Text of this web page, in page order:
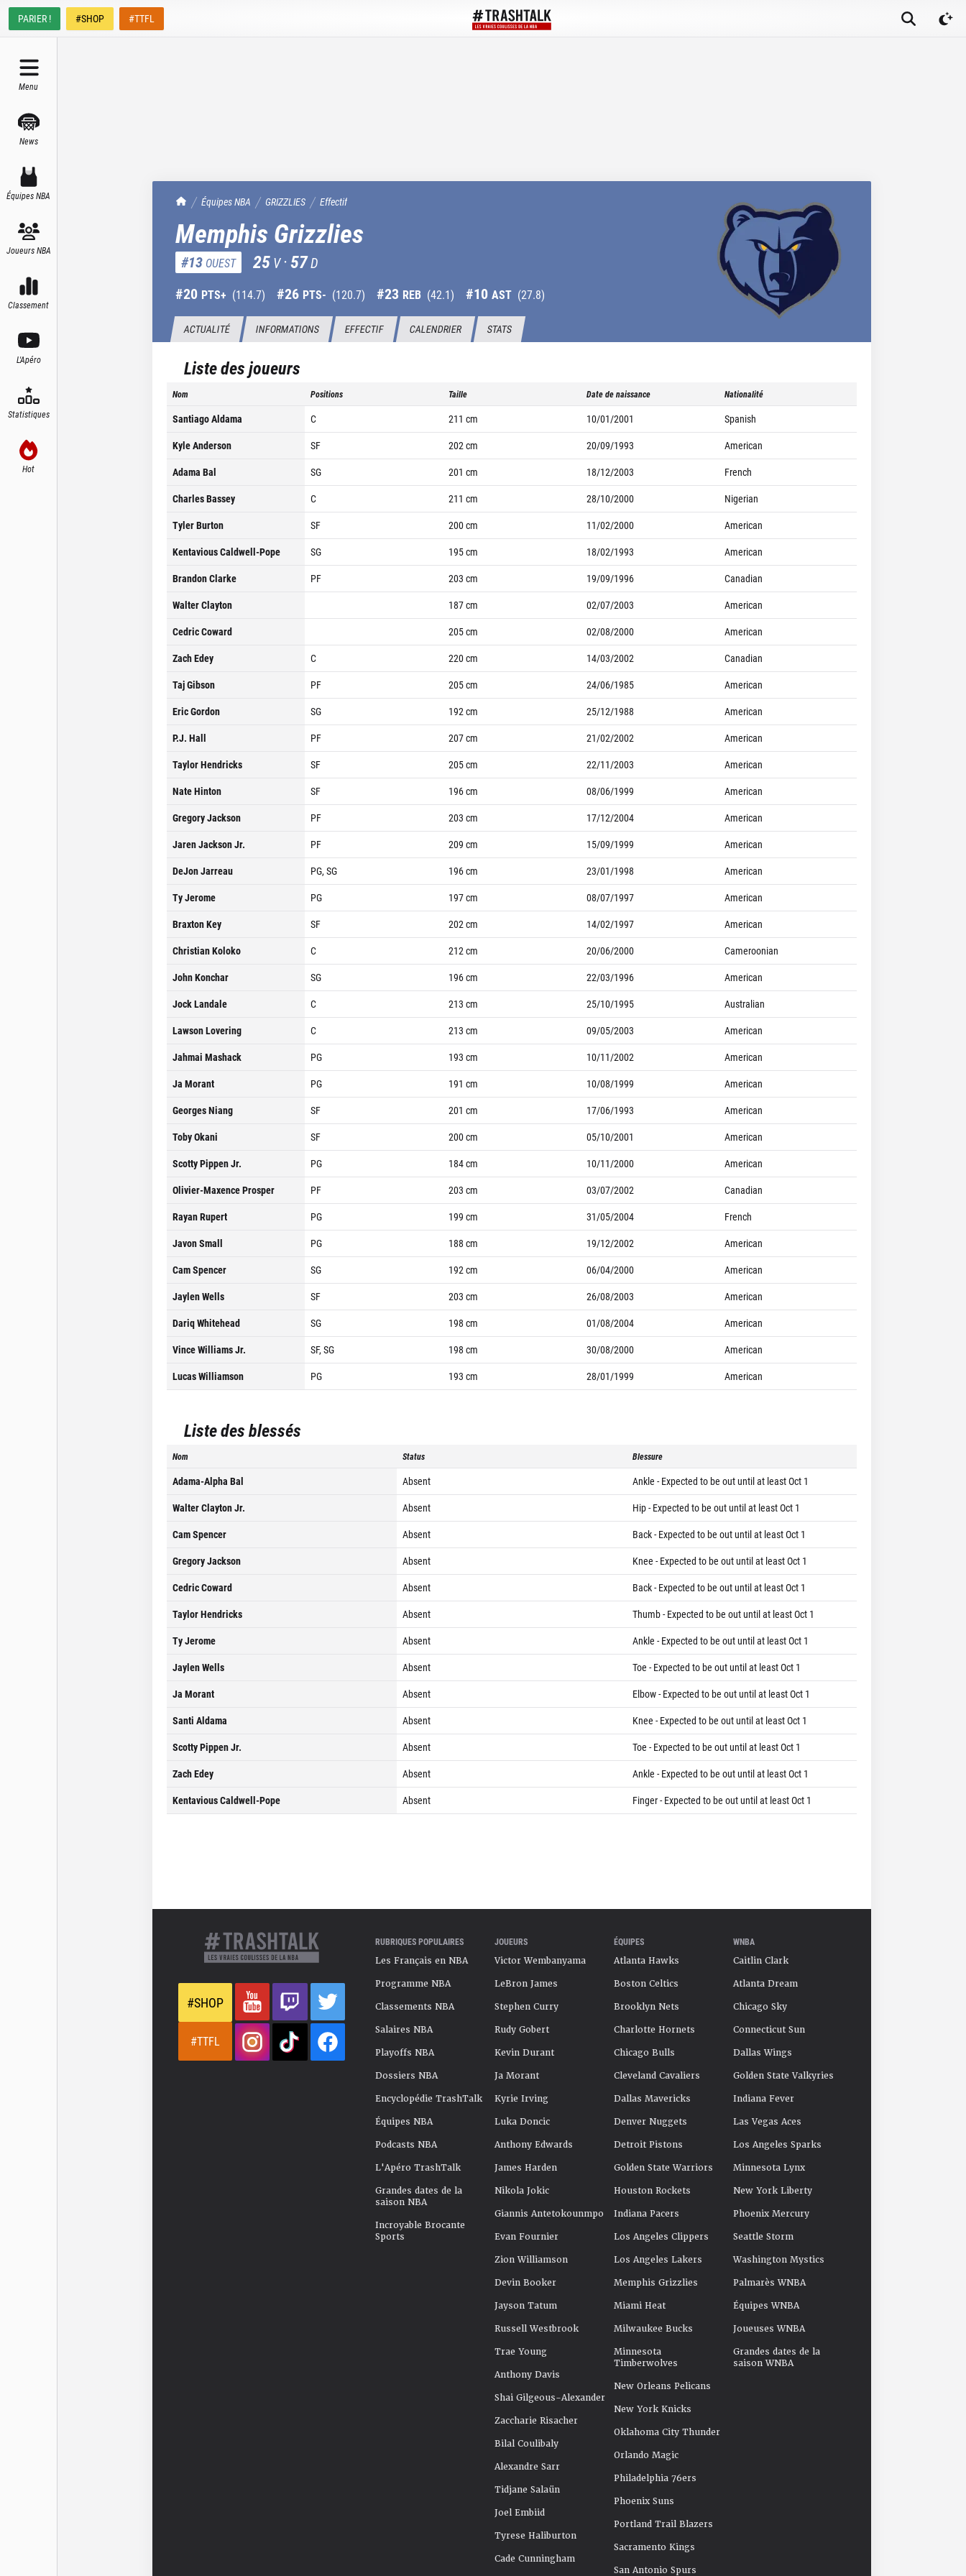
PARIER ! #SHOP #TTFL
Menu
News
Équipes NBA
Joueurs NBA
Classement
L'Apéro
Statistiques
Hot
TrashTalk Actu NBA
Équipes NBA GRIZZLIES Effectif
Memphis Grizzlies
#13 OUEST 25 V ·57D
#20 PTS+ (114.7) #26 PTS- (120.7) #23 REB (42.1) #10 AST (27.8)
ACTUALITÉ INFORMATIONS EFFECTIF CALENDRIER STATS
Liste des joueurs
Nom Positions Taille Date de naissance Nationalité
Santiago Aldama C 211 cm 10/01/2001
Spanish
Kyle Anderson
SF 202cm 20/09/1993
American
Adama Bal
SG 201 cm 18/12/2003
French
Charles Bassey
C 211 cm 28/10/2000
Nigerian
Tyler Burton
SF 200cm 11/02/2000
American
Kentavious Caldwell-Pope
SG 195cm 18/02/1993
American
Brandon Clarke
PF 203 cm 19/09/1996
Canadian
Walter Clayton
187cm 02/07/2003
American
Cedric Coward
205cm 02/08/2000
American
Zach Edey
C 220cm 14/03/2002
Canadian
Taj Gibson
PF 205cm 24/06/1985
American
Eric Gordon
SG 192cm 25/12/1988
American
P.J. Hall
PF 207cm 21/02/2002
American
Taylor Hendricks
SF 205cm 22/11/2003
American
Nate Hinton
SF 196cm 08/06/1999
American
Gregory Jackson
PF 203 cm 17/12/2004
American
Jaren Jackson Jr.
PF 209 cm 15/09/1999
American
DeJon Jarreau
PG, SG 196cm 23/01/1998
American
Ty Jerome
PG 197cm 08/07/1997
American
Braxton Key
SF 202cm 14/02/1997
American
Christian Koloko
C 212cm 20/06/2000
Cameroonian
John Konchar
SG 196cm 22/03/1996
American
Jock Landale
C 213 cm 25/10/1995
Australian
Lawson Lovering
C 213 cm 09/05/2003
American
Jahmai Mashack
PG 193 cm 10/11/2002
American
Ja Morant
PG 191 cm 10/08/1999
American
Georges Niang
SF 201 cm 17/06/1993
American
Toby Okani
SF 200cm 05/10/2001
American
Scotty Pippen Jr.
PG 184cm 10/11/2000
American
Olivier-Maxence Prosper
PF 203 cm 03/07/2002
Canadian
Rayan Rupert
PG 199 cm 31/05/2004
French
Javon Small
PG 188 cm 19/12/2002
American
Cam Spencer
SG 192cm 06/04/2000
American
Jaylen Wells
SF 203 cm 26/08/2003
American
Dariq Whitehead
SG 198 cm 01/08/2004
American
Vince Williams Jr.
SF, SG 198 cm 30/08/2000
American
Lucas Williamson
PG 193 cm 28/01/1999 American
Liste des blessés
Nom Status Blessure
Adama-Alpha Bal Absent
Ankle - Expected to be out until at least Oct 1
Walter Clayton Jr.
Absent
Hip - Expected to be out until at least Oct 1
Cam Spencer
Absent
Back - Expected to be out until at least Oct 1
Gregory Jackson
Absent
Knee - Expected to be out until at least Oct 1
Cedric Coward
Absent
Back - Expected to be out until at least Oct 1
Taylor Hendricks
Absent
Thumb - Expected to be out until at least Oct 1
Ty Jerome
Absent
Ankle - Expected to be out until at least Oct 1
Jaylen Wells
Absent
Toe - Expected to be out until at least Oct 1
Ja Morant
Absent
Elbow - Expected to be out until at least Oct 1
Santi Aldama
Absent
Knee - Expected to be out until at least Oct 1
Scotty Pippen Jr.
Absent
Toe - Expected to be out until at least Oct 1
Zach Edey
Absent
Ankle - Expected to be out until at least Oct 1
Kentavious Caldwell-Pope
Absent Finger - Expected to be out until at least Oct 1
#SHOP
#TTFL
RUBRIQUES POPULAIRES
Les Français en NBA
Programme NBA
Classements NBA
Salaires NBA
Playoffs NBA
Dossiers NBA
Encyclopédie TrashTalk
Équipes NBA
Podcasts NBA
L'Apéro TrashTalk
Grandes dates de la
saison NBA
Incroyable Brocante
Sports
JOUEURS
Victor Wembanyama
LeBron James
Stephen Curry
Rudy Gobert
Kevin Durant
Ja Morant
Kyrie Irving
Luka Doncic
Anthony Edwards
James Harden
Nikola Jokic
Giannis Antetokounmpo
Evan Fournier
Zion Williamson
Devin Booker
Jayson Tatum
Russell Westbrook
Trae Young
Anthony Davis
Shai Gilgeous-Alexander
Zaccharie Risacher
Bilal Coulibaly
Alexandre Sarr
Tidjane Salaün
Joel Embiid
Tyrese Haliburton
Cade Cunningham
ÉQUIPES
Atlanta Hawks
Boston Celtics
Brooklyn Nets
Charlotte Hornets
Chicago Bulls
Cleveland Cavaliers
Dallas Mavericks
Denver Nuggets
Detroit Pistons
Golden State Warriors
Houston Rockets
Indiana Pacers
Los Angeles Clippers
Los Angeles Lakers
Memphis Grizzlies
Miami Heat
Milwaukee Bucks
Minnesota
Timberwolves
New Orleans Pelicans
New York Knicks
Oklahoma City Thunder
Orlando Magic
Philadelphia 76ers
Phoenix Suns
Portland Trail Blazers
Sacramento Kings
San Antonio Spurs
WNBA
Caitlin Clark
Atlanta Dream
Chicago Sky
Connecticut Sun
Dallas Wings
Golden State Valkyries
Indiana Fever
Las Vegas Aces
Los Angeles Sparks
Minnesota Lynx
New York Liberty
Phoenix Mercury
Seattle Storm
Washington Mystics
Palmarès WNBA
Équipes WNBA
Joueuses WNBA
Grandes dates de la
saison WNBA